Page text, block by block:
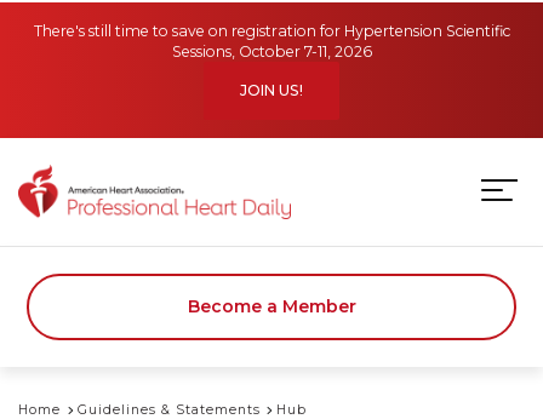
There's still time to save on registration for Hypertension Scientific
Sessions, October 7-11, 2026
JOIN US!
Become a Member
Home Guidelines & Statements Hub